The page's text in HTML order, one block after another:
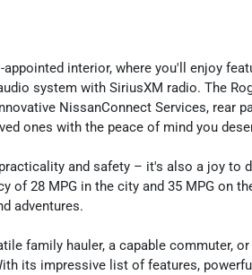
interior, where you'll enjoy
system with SiriusXM radio. The
NissanConnect Services, rear
ones with the peace of mind you
and safety – it's also a joy to
of 28 MPG in the city and 35 MPG on
adventures.
family hauler, a capable commuter,
its impressive list of features,